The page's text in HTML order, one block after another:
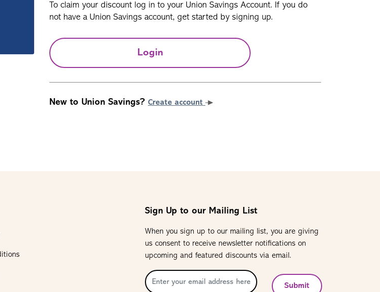
To claim your discount log in to your Union Savings Account. If you do
not have a Union Savings account, get started by signing up.
Login
New to Union Savings? Create account
Sign Up to our Mailing List
When you sign up to our mailing list, you are giving
us consent to receive newsletter notifications on
upcoming and featured discounts via email.
Submit